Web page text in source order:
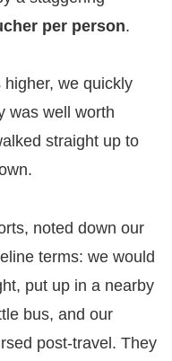
per person.
we quickly
was well worth
straight up to
noted down our
terms: we would
put up in a nearby
bus, and our
post-travel. They